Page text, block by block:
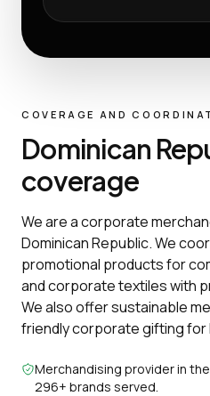
COVERAGE AND
Dominican
coverage
We are a corporate
Dominican Republic. We
promotional products for
and corporate textiles with
We also offer sustainable
friendly corporate gifting for
Merchandising provider in
296+ brands served.